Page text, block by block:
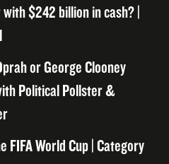
$242 billion in cash? |
or George Clooney
Political Pollster &
FIFA World Cup | Category